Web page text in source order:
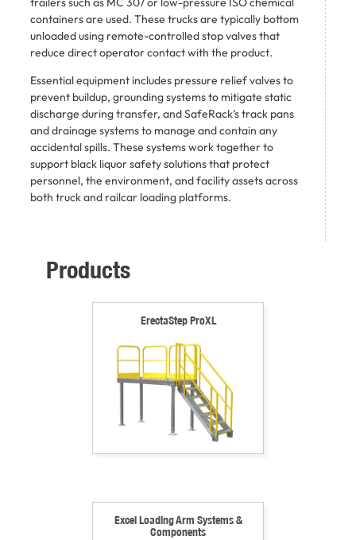
containers are used. These trucks are typically bottom
unloaded using remote-controlled stop valves that
reduce direct operator contact with the product.
Essential equipment includes pressure relief valves to
prevent buildup, grounding systems to mitigate static
discharge during transfer, and SafeRack’s track pans
and drainage systems to manage and contain any
accidental spills. These systems work together to
support black liquor safety solutions that protect
personnel, the environment, and facility assets across
both truck and railcar loading platforms.
Products
ErectaStep ProXL
Excel Loading Arm Systems &
Components